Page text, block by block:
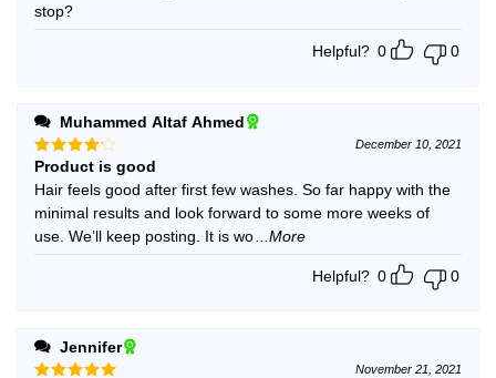
stop?
Helpful? 0 0
Muhammed Altaf Ahmed
Rated4
out of 5
December 10, 2021
Product is good
Hair feels good after first few washes. So far happy with the
minimal results and look forward to some more weeks of
use. We’ll keep posting. It is wo
...More
Helpful? 0 0
Jennifer
November 21, 2021